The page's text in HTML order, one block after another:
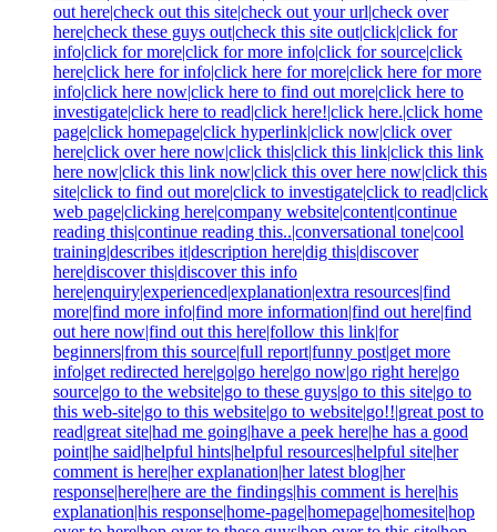
out here|check out this site|check out your url|check over
here|check these guys out|check this site out|click|click for
info|click for more|click for more info|click for source|click
here|click here for info|click here for more|click here for more
info|click here now|click here to find out more|click here to
investigate|click here to read|click here!|click here.|click home
page|click homepage|click hyperlink|click now|click over
here|click over here now|click this|click this link|click this link
here now|click this link now|click this over here now|click this
site|click to find out more|click to investigate|click to read|click
web page|clicking here|company website|content|continue
reading this|continue reading this..|conversational tone|cool
training|describes it|description here|dig this|discover
here|discover this|discover this info
here|enquiry|experienced|explanation|extra resources|find
more|find more info|find more information|find out here|find
out here now|find out this here|follow this link|for
beginners|from this source|full report|funny post|get more
info|get redirected here|go|go here|go now|go right here|go
source|go to the website|go to these guys|go to this site|go to
this web-site|go to this website|go to website|go!!|great post to
read|great site|had me going|have a peek here|he has a good
point|he said|helpful hints|helpful resources|helpful site|her
comment is here|her explanation|her latest blog|her
response|here|here are the findings|his comment is here|his
explanation|his response|home-page|homepage|homesite|hop